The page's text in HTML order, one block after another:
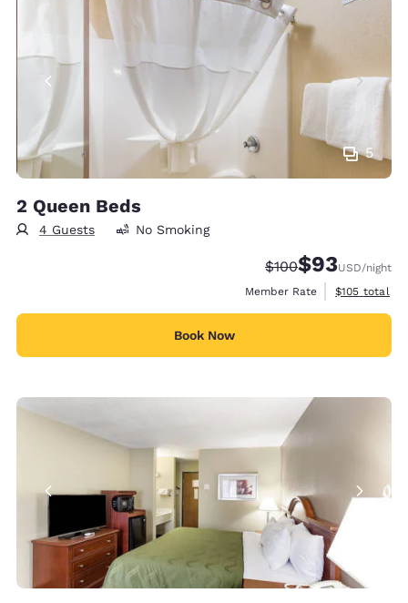
5
2 Queen Beds
4 Guests No Smoking
Strikethrough Rate:
$100Discounted
$93USD/night
Member Rate
View
$105 total
Book Now